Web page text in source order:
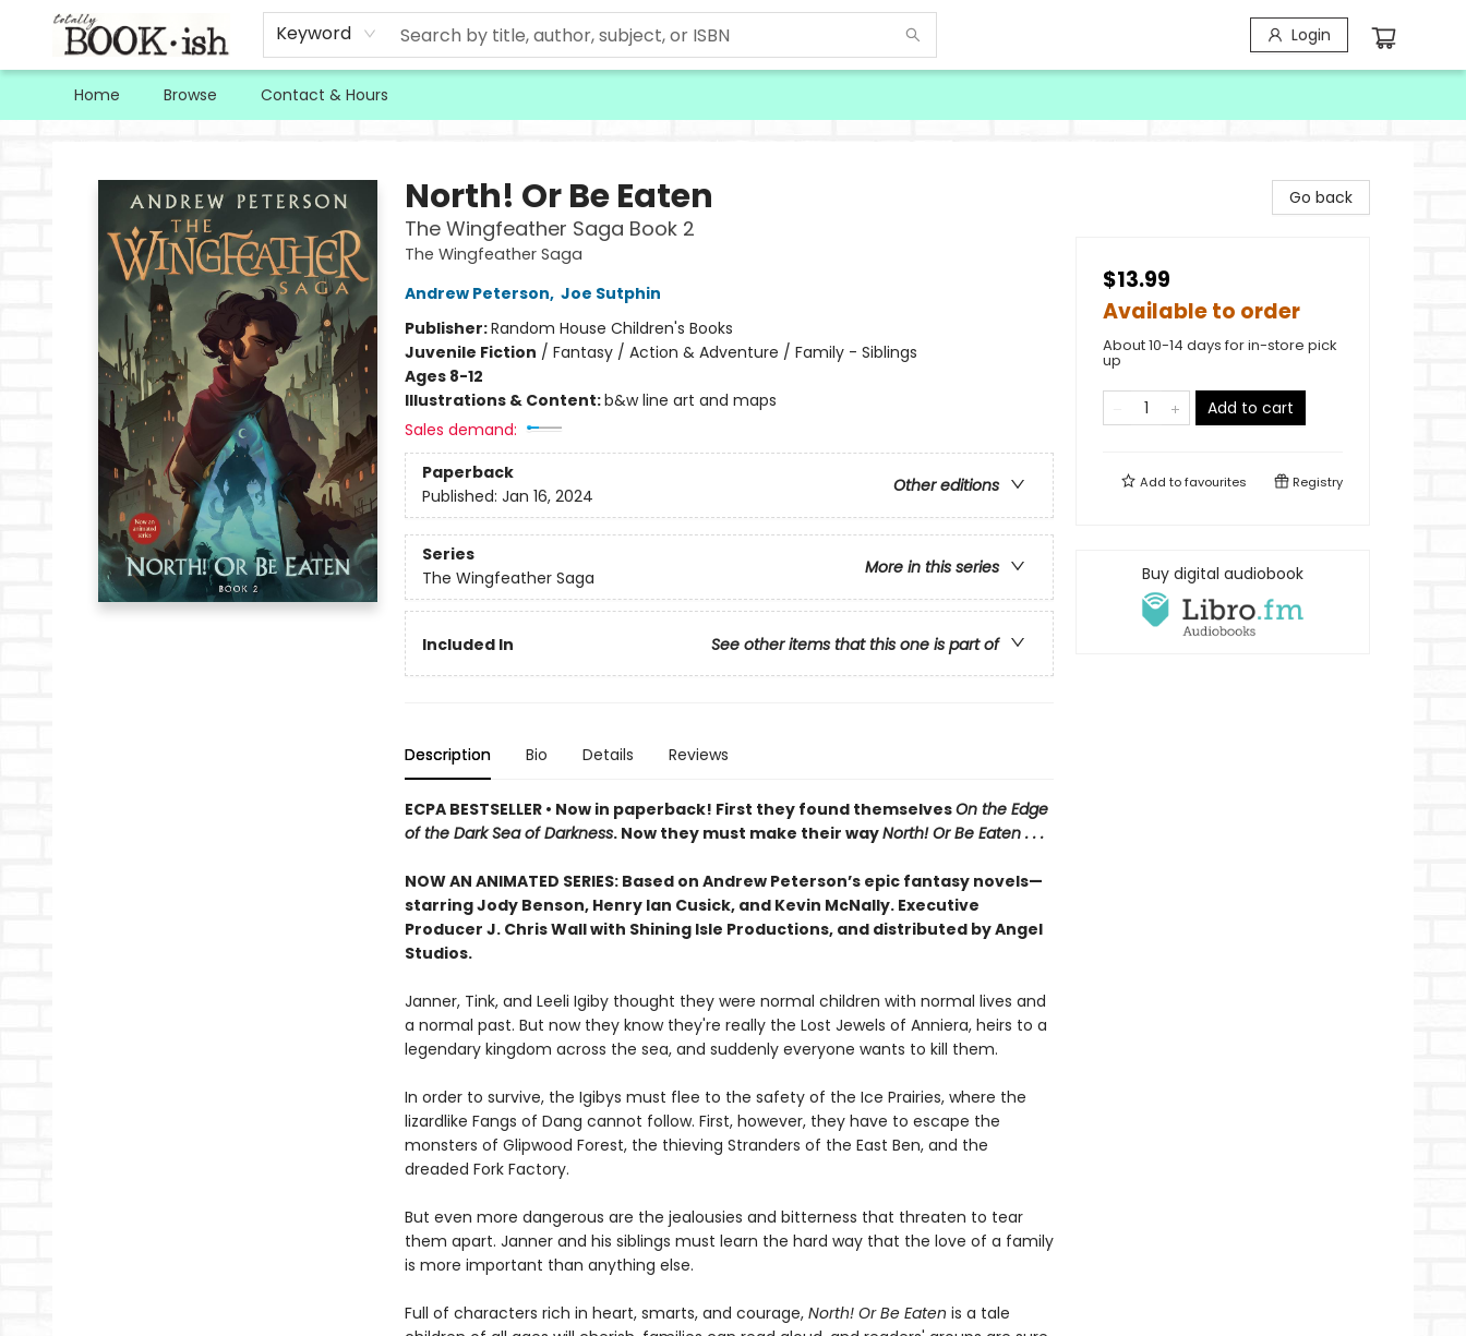
Keyword Login
Home Browse Contact & Hours
North! Or Be Eaten
The Wingfeather Saga Book 2
The Wingfeather Saga
Andrew Peterson, Joe Sutphin
Publisher:Random House Children's Books
Juvenile Fiction / Fantasy / Action & Adventure / Family - Siblings
Ages 8-12
Illustrations & Content:b&w line art and maps
Sales demand:
Paperback
Other editions
Published: Jan 16, 2024
Series
More in this series
The Wingfeather Saga
Included In See other items that this one is part of
Description Bio Details Reviews
ECPA BESTSELLER • Now in paperback! First they found themselvesOn the Edge
of the Dark Sea of Darkness. Now they must make their wayNorth! Or Be Eaten . . .
NOW AN ANIMATED SERIES: Based on Andrew Peterson’s epic fantasy novels—
starring Jody Benson, Henry Ian Cusick, and Kevin McNally. Executive
Producer J. Chris Wall with Shining Isle Productions, and distributed by Angel
Studios.
Janner, Tink, and Leeli Igiby thought they were normal children with normal lives and
a normal past. But now they know they're really the Lost Jewels of Anniera, heirs to a
legendary kingdom across the sea, and suddenly everyone wants to kill them.
In order to survive, the Igibys must flee to the safety of the Ice Prairies, where the
lizardlike Fangs of Dang cannot follow. First, however, they have to escape the
monsters of Glipwood Forest, the thieving Stranders of the East Ben, and the
dreaded Fork Factory.
But even more dangerous are the jealousies and bitterness that threaten to tear
them apart. Janner and his siblings must learn the hard way that the love of a family
is more important than anything else.
Full of characters rich in heart, smarts, and courage, North! Or Be Eaten is a tale
Go back
$13.99
Available to order
About 10-14 days for in-store pick
up
Add to cart
Add tofavourites Registry
Buy digital audiobook